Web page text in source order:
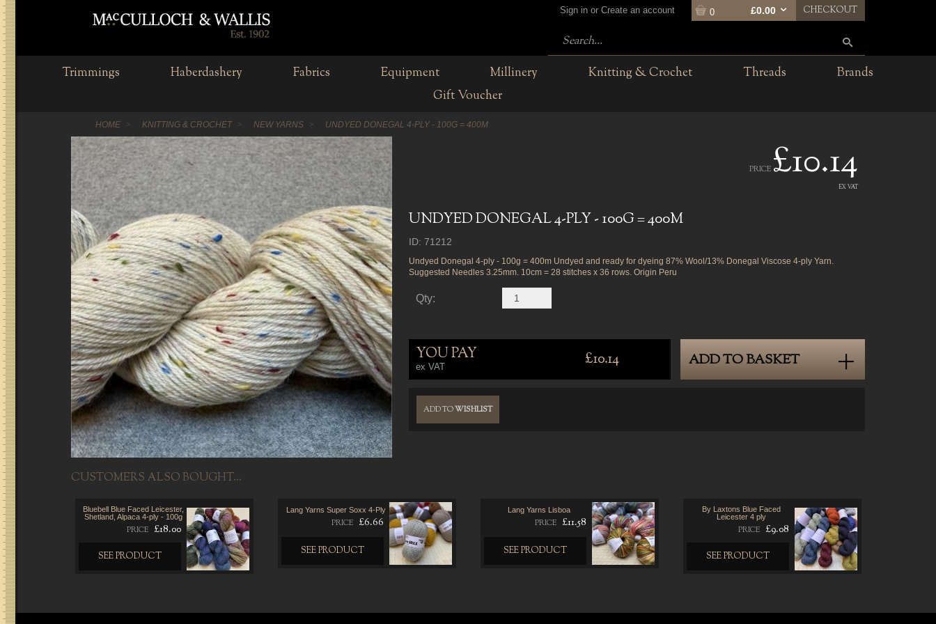
Sign in or Create an account 0 £0.00 CHECKOUT
Trimmings Haberdashery Fabrics Equipment Millinery Knitting & Crochet Threads
Brands
Gift Voucher
HOME KNITTING & CROCHET NEW YARNS UNDYED DONEGAL 4-PLY - 100G = 400M
PRICE £10.14
EX VAT
UNDYED DONEGAL 4-PLY - 100G = 400M
ID: 71212
Undyed Donegal 4-ply - 100g = 400m Undyed and ready for dyeing 87% Wool/13% Donegal Viscose 4-ply Yarn.
Suggested Needles 3.25mm. 10cm = 28 stitches x 36 rows. Origin Peru
Qty:
YOU PAY
ex VAT £10.14 ADD TO BASKET
ADD TOWISHLIST
CUSTOMERS ALSO BOUGHT...
Bluebell Blue Faced Leicester,
Shetland, Alpaca 4-ply - 100g
PRICE £18.00
SEE PRODUCT
Lang Yarns Super Soxx 4-Ply
PRICE £6.66
SEE PRODUCT
Lang Yarns Lisboa
PRICE £11.58
SEE PRODUCT
By Laxtons Blue Faced
Leicester 4 ply
PRICE £9.08
SEE PRODUCT